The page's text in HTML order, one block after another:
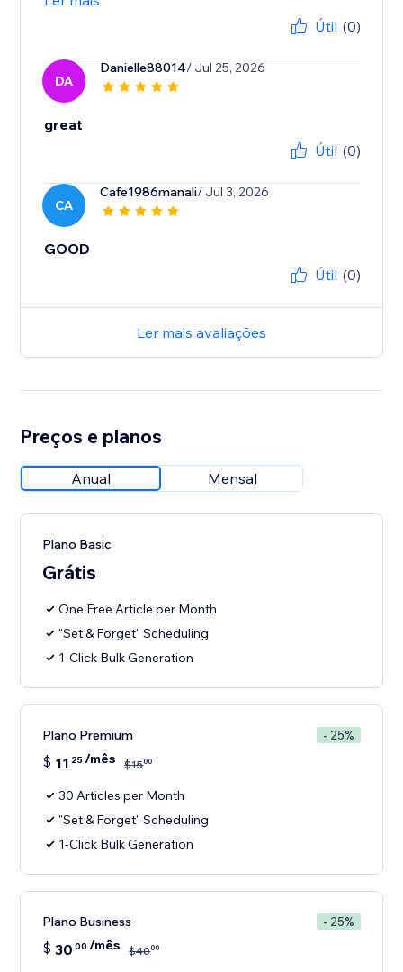
Útil (0)
DA
Danielle88014/ Jul 25, 2026
great
Útil (0)
CA
Cafe1986manali/ Jul 3, 2026
GOOD
Útil (0)
Ler mais avaliações
Preços e planos
Anual Mensal
Plano Basic
Grátis
One Free Article per Month
"Set & Forget" Scheduling
1-Click Bulk Generation
Plano Premium - 25%
$ 11 25/mês $1500
30 Articles per Month
"Set & Forget" Scheduling
1-Click Bulk Generation
Plano Business - 25%
$ 30 00 /mês $4000